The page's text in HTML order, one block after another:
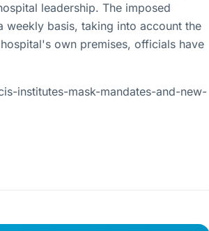
leadership. The imposed
weekly basis, taking into account the
own premises, officials have
institutes-mask-mandates-and-new-